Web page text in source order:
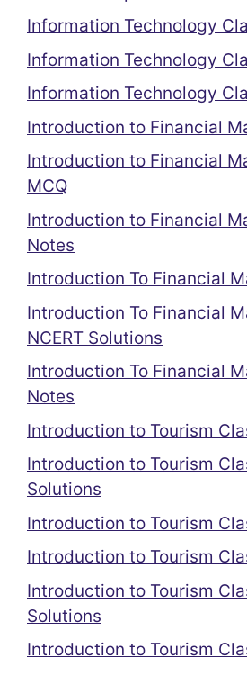
Information Technology
Information Technology
Information Technology
Introduction to Financial
Introduction to Financial
MCQ
Introduction to Financial
Notes
Introduction To Financial
Introduction To Financial
NCERT Solutions
Introduction To Financial
Notes
Introduction to Tourism
Introduction to Tourism
Solutions
Introduction to Tourism
Introduction to Tourism
Introduction to Tourism
Solutions
Introduction to Tourism